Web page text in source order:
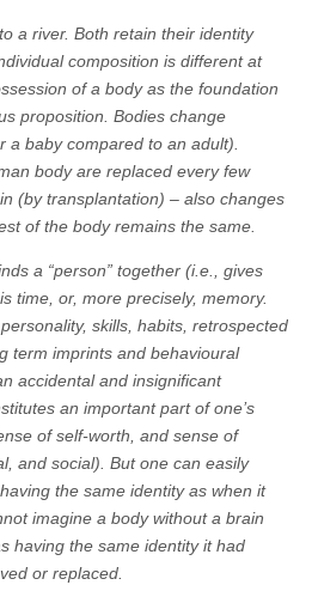
a river. Both retain their identity
composition is different at
of a body as the foundation
proposition. Bodies change
a baby compared to an adult).
body are replaced every few
(by transplantation) – also changes
of the body remains the same.
a “person” together (i.e., gives
time, or, more precisely, memory.
skills, habits, retrospected
term imprints and behavioural
accidental and insignificant
an important part of one’s
of self-worth, and sense of
and social). But one can easily
the same identity as when it
imagine a body without a brain
having the same identity it had
or replaced.